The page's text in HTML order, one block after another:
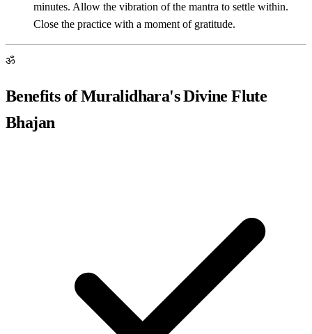
minutes. Allow the vibration of the mantra to settle within.
Close the practice with a moment of gratitude.
ॐ
Benefits of Muralidhara's Divine Flute
Bhajan